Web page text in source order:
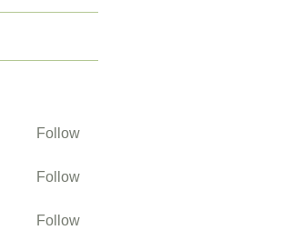
Follow
Follow
Follow